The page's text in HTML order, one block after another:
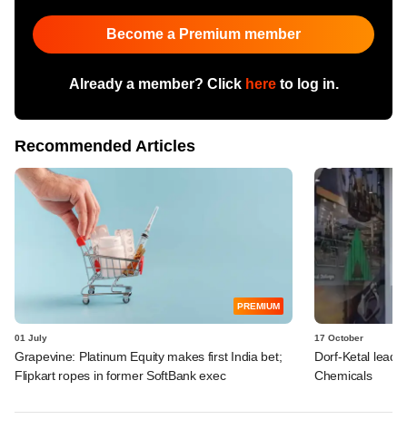
Become a Premium member
Already a member? Click hereto log in.
Recommended Articles
PREMIUM
01 July
Grapevine: Platinum Equity makes first India bet;
Flipkart ropes in former SoftBank exec
17 October
Dorf-Ketal
Chemicals